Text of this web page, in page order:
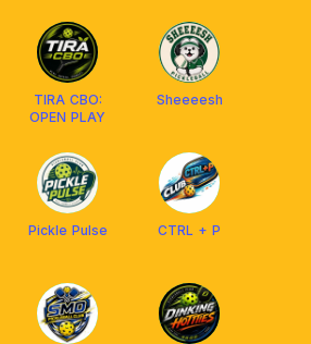
TIRA CBO:
OPEN PLAY
Sheeeesh
Pickle Pulse CTRL + P